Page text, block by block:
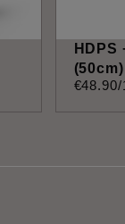
HDPS
(50cm)
€48.90/